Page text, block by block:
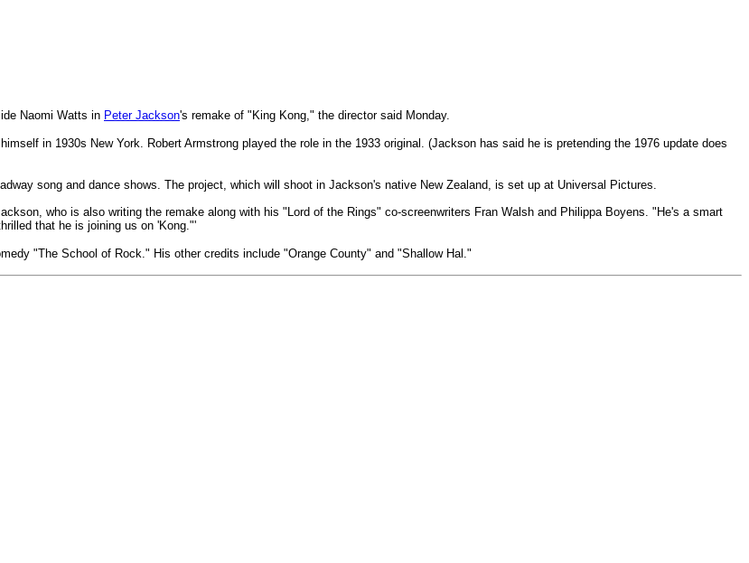
Naomi Watts in Peter Jackson's remake of "King Kong," the director said Monday.
in 1930s New York. Robert Armstrong played the role in the 1933 original. (Jackson has said he is pretending the 1976 update does
song and dance shows. The project, which will shoot in Jackson's native New Zealand, is set up at Universal Pictures.
who is also writing the remake along with his "Lord of the Rings" co-screenwriters Fran Walsh and Philippa Boyens. "He's a smart
that he is joining us on 'Kong."'
"The School of Rock." His other credits include "Orange County" and "Shallow Hal."